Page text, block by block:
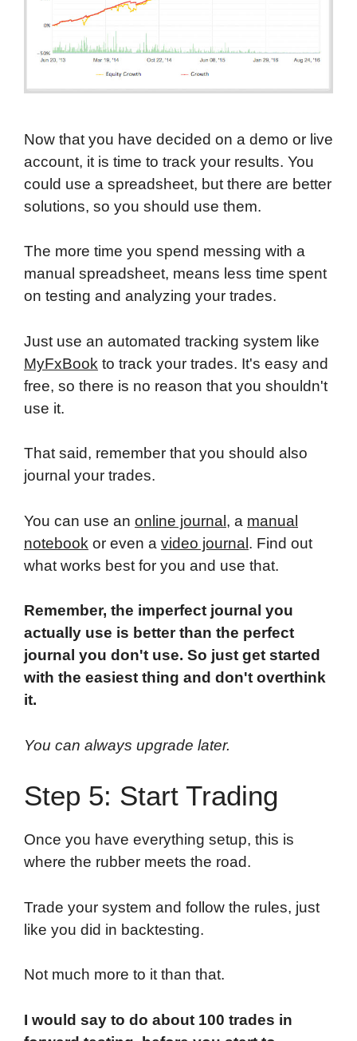
Now that you have decided on a demo or live
account, it is time to track your results. You
could use a spreadsheet, but there are better
solutions, so you should use them.
The more time you spend messing with a
manual spreadsheet, means less time spent
on testing and analyzing your trades.
Just use an automated tracking system like
MyFxBook to track your trades. It's easy and
free, so there is no reason that you shouldn't
use it.
That said, remember that you should also
journal your trades.
You can use an online journal , a manual
notebook or even a video journal . Find out
what works best for you and use that.
Remember, the imperfect journal you
actually use is better than the perfect
journal you don't use. So just get started
with the easiest thing and don't overthink
it.
You can always upgrade later.
Step 5: Start Trading
Once you have everything setup, this is
where the rubber meets the road.
Trade your system and follow the rules, just
like you did in backtesting.
Not much more to it than that.
I would say to do about 100 trades in